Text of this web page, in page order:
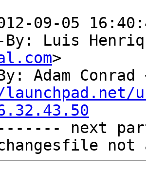
09-05
By: Luis
>
Adam Conrad
next